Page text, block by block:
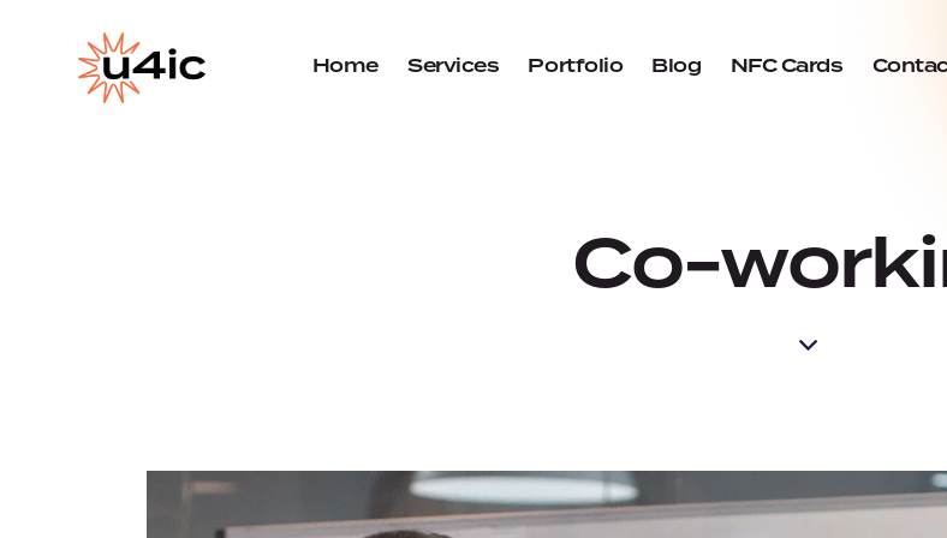
Home Services Portfolio Blog NFC Cards
Co-